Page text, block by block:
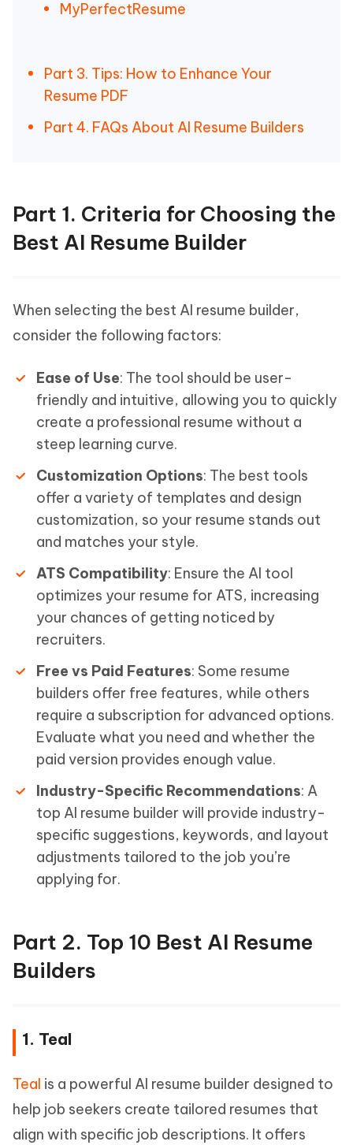
MyPerfectResume
Part 3. Tips: How to Enhance Your
Resume PDF
Part 4. FAQs About AI Resume Builders
Part 1. Criteria for Choosing the
Best AI Resume Builder
When selecting the best AI resume builder,
consider the following factors:
Ease of Use: The tool should be user-
friendly and intuitive, allowing you to quickly
create a professional resume without a
steep learning curve.
Customization Options: The best tools
offer a variety of templates and design
customization, so your resume stands out
and matches your style.
ATS Compatibility: Ensure the AI tool
optimizes your resume for ATS, increasing
your chances of getting noticed by
recruiters.
Free vs Paid Features: Some resume
builders offer free features, while others
require a subscription for advanced options.
Evaluate what you need and whether the
paid version provides enough value.
Industry-Specific Recommendations: A
top AI resume builder will provide industry-
specific suggestions, keywords, and layout
adjustments tailored to the job you’re
applying for.
Part 2. Top 10 Best AI Resume
Builders
1. Teal
Teal is a powerful AI resume builder designed to
help job seekers create tailored resumes that
align with specific job descriptions. It offers